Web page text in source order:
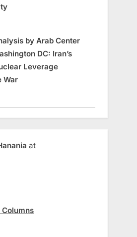
by Arab Center
DC: Iran’s
Leverage
War
at
Columns